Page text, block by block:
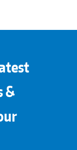
&